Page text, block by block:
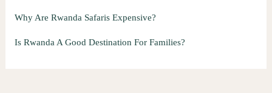
Why Are Rwanda Safaris Expensive?
Is Rwanda A Good Destination For Families?